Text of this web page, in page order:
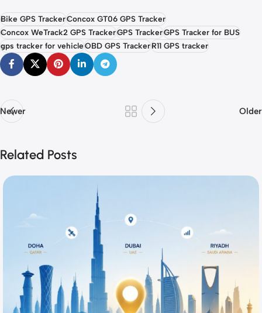
Bike GPS TrackerConcox GT06 GPS Tracker
Concox WeTrack2 GPS TrackerGPS TrackerGPS Tracker for BUS
gps tracker for vehicleOBD GPS TrackerR11 GPS tracker
Newer Older
Related Posts